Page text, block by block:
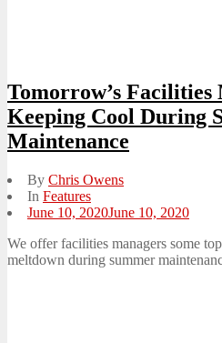
Tomorrow’s Facilities
Keeping Cool During
Maintenance
By Chris Owens
In Features
Posted
June 10, 2020June 10, 2020
We offer facilities managers some
meltdown during summer